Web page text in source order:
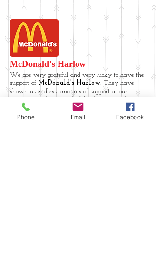
McDonald's Harlow
We are very grateful and very lucky to have the
support of McDonald's Harlow. They have
shown us endless amounts of support at our
great prizes to help us raise vital funds for our
Charity.
Phone Email Facebook